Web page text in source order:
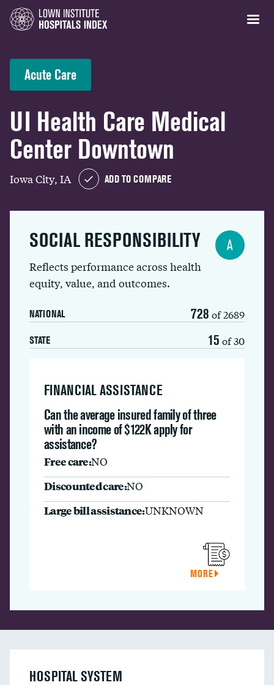
Acute Care
UI Health Care Medical
Center Downtown
Iowa City, IA ADD TO COMPARE
SOCIAL RESPONSIBILITY
Reflects performance across health
equity, value, and outcomes.
NATIONAL 728 of 2689
STATE 15 of 30
A
FINANCIAL ASSISTANCE
Can the average insured family of three
with an income of $122K apply for
assistance?
Free care:NO
Discounted care:NO
Large bill assistance:UNKNOWN
MORE
HOSPITAL SYSTEM